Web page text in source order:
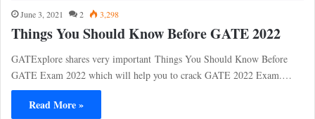
June 3, 2021 2 3,298
Things You Should Know Before GATE 2022
GATExplore shares very important Things You Should Know Before
GATE Exam 2022 which will help you to crack GATE 2022 Exam.…
Read More »